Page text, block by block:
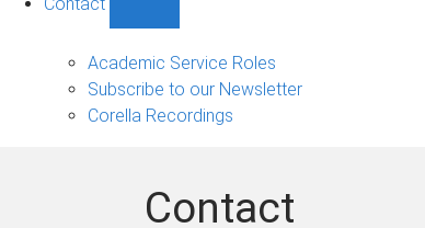
sub-
navigation
Academic Service Roles
Subscribe to our Newsletter
Corella Recordings
Contact